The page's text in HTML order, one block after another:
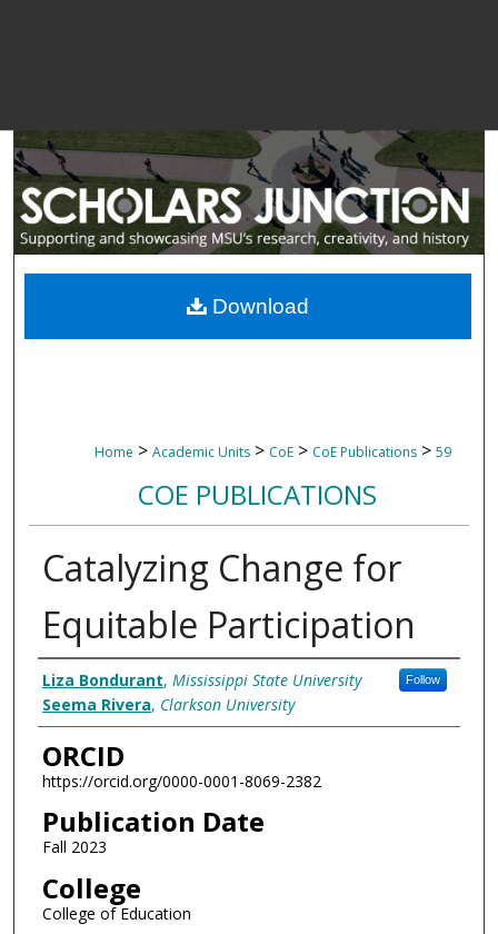
Home > Academic Units > CoE > CoE Publications > 59
COE PUBLICATIONS
Catalyzing Change for
Equitable Participation
Authors
Liza Bondurant, Mississippi State University Follow
Seema Rivera, Clarkson University
ORCID
https://orcid.org/0000-0001-8069-2382
Publication Date
Fall 2023
College
College of Education
Download